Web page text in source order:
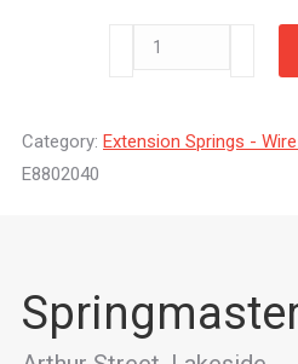
E8802040
Category: Extension Springs -
E8802040